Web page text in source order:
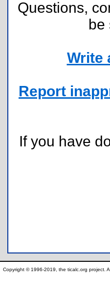
Questions,
be
Write
Report
If you have
Copyright © 1996-2019, the ticalc.org project.